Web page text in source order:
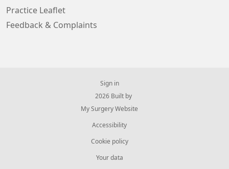
Practice Leaflet
Feedback & Complaints
Sign in
© 2026 Built by
My Surgery Website
Accessibility
Cookie policy
Your data